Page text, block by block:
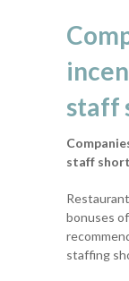
staff
staff
bonuses
staffing